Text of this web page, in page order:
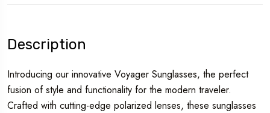
Description
Introducing our innovative Voyager Sunglasses, the perfect
fusion of style and functionality for the modern traveler.
Crafted with cutting-edge polarized lenses, these sunglasses